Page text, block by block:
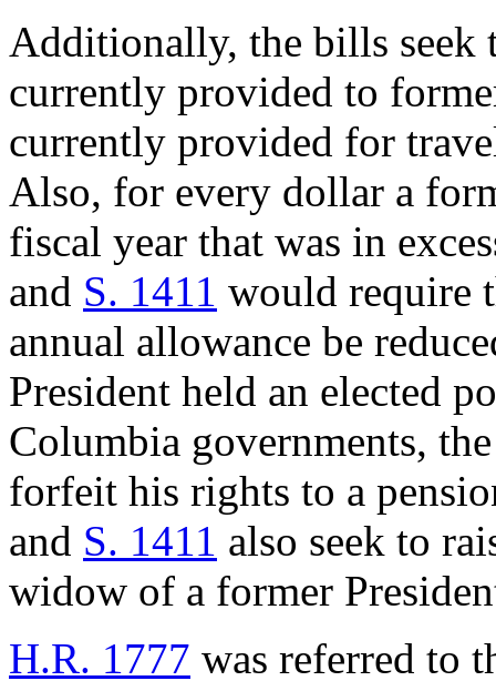
Additionally, the bills seek
currently provided to
currently provided for
Also, for every dollar a
fiscal year that was in
and S. 1411 would require
annual allowance be
President held an elected
Columbia governments, the
forfeit his rights to a
and S. 1411 also seek to
widow of a former
H.R. 1777 was referred to